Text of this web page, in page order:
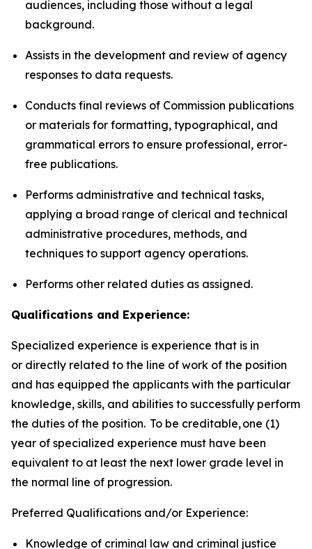
audiences, including those without a legal
background.
Assists in the development and review of agency
responses to data requests.
Conducts final reviews of Commission publications
or materials for formatting, typographical, and
grammatical errors to ensure professional, error-
free publications.
Performs administrative and technical tasks,
applying a broad range of clerical and technical
administrative procedures, methods, and
techniques to support agency operations.
Performs other related duties as assigned.
Qualifications and Experience:
Specialized experience is experience that is in
or directly related to the line of work of the position
and has equipped the applicants with the particular
knowledge, skills, and abilities to successfully perform
the duties of the position. To be creditable, one (1)
year of specialized experience must have been
equivalent to at least the next lower grade level in
the normal line of progression.
Preferred Qualifications and/or Experience:
Knowledge of criminal law and criminal justice